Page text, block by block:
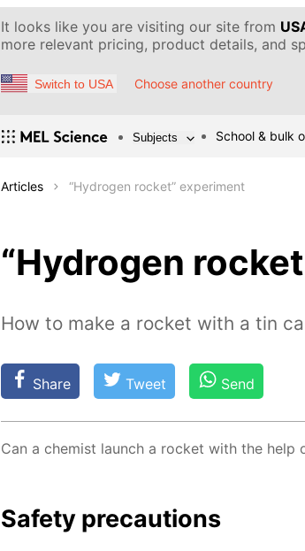
It looks like you are visiting our site from
more relevant pricing, product details, and
Switch to USA Choose another country
Subjects School & bulk
Articles “Hydrogen rocket” experiment
“Hydrogen
How to make a rocket with a tin
Share Tweet Send
Can a chemist launch a rock­et with the help
Safe­ty pre­cau­tions